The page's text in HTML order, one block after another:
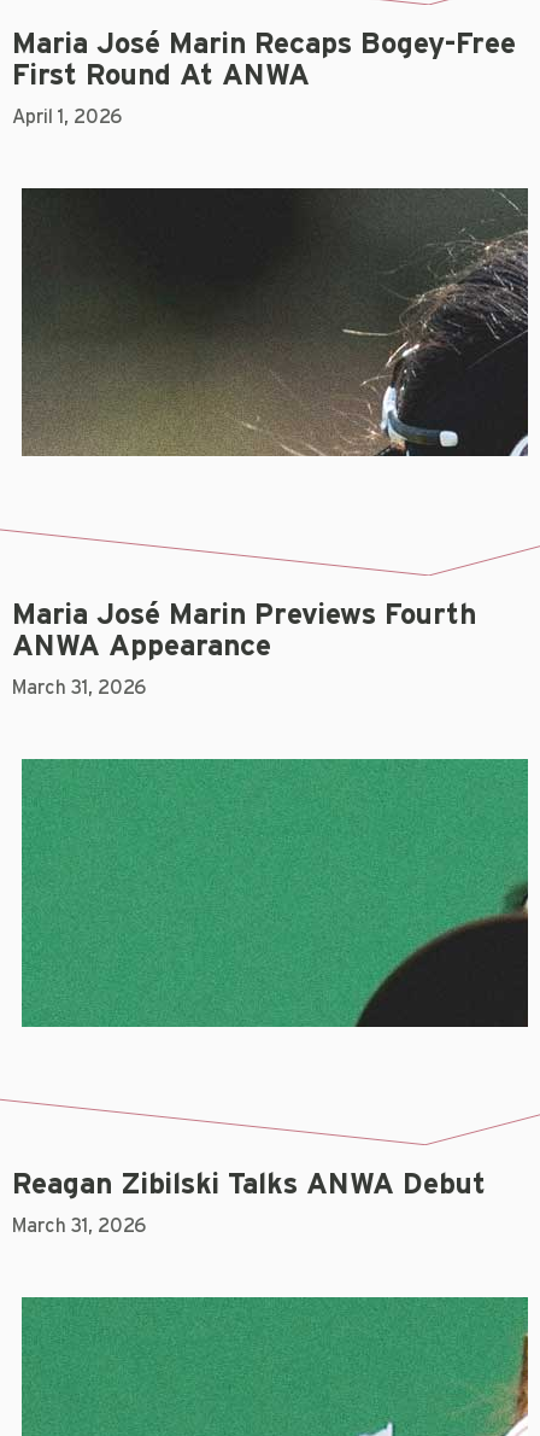
Maria José Marin Recaps Bogey-Free
First Round At ANWA
April 1, 2026
Maria José Marin Previews Fourth
ANWA Appearance
March 31, 2026
Reagan Zibilski Talks ANWA Debut
March 31, 2026